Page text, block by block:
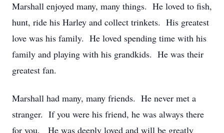
Marshall enjoyed many, many things. He loved to fish,
hunt, ride his Harley and collect trinkets. His greatest
love was his family. He loved spending time with his
family and playing with his grandkids. He was their
greatest fan.
Marshall had many, many friends. He never met a
stranger. If you were his friend, he was always there
for you. He was deeply loved and will be greatly